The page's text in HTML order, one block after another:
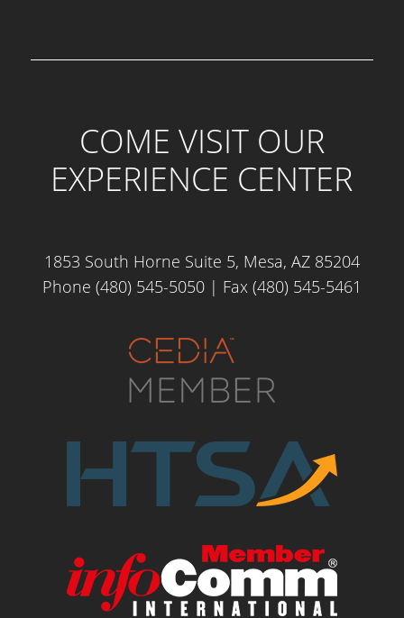
COME VISIT OUR
EXPERIENCE CENTER
1853 South Horne Suite 5, Mesa, AZ 85204
Phone (480) 545-5050| Fax (480) 545-5461